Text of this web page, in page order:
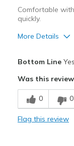
Comfortable
quickly.
More Details
Comfortable
Cons
Don't allow feet
Bottom Line
Was this
0 0
Flag this review